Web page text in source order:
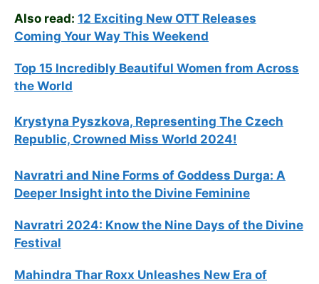
Also read: 12 Exciting New OTT Releases
Coming Your Way This Weekend
Top 15 Incredibly Beautiful Women from Across
the World
Krystyna Pyszkova, Representing The Czech
Republic, Crowned Miss World 2024!
Navratri and Nine Forms of Goddess Durga: A
Deeper Insight into the Divine Feminine
Navratri 2024: Know the Nine Days of the Divine
Festival
Mahindra Thar Roxx Unleashes New Era of